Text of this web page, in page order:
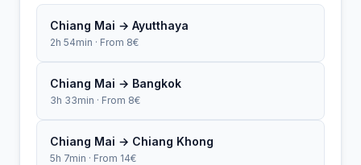
Chiang Mai → Ayutthaya
2h 54min · From 8€
Chiang Mai → Bangkok
3h 33min · From 8€
Chiang Mai → Chiang Khong
5h 7min · From 14€